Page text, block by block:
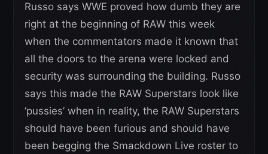
Russo says WWE proved how dumb they are
right at the beginning of RAW this week
when the commentators made it known that
all the doors to the arena were locked and
security was surrounding the building. Russo
says this made the RAW Superstars look like
‘pussies’ when in reality, the RAW Superstars
should have been furious and should have
been begging the Smackdown Live roster to